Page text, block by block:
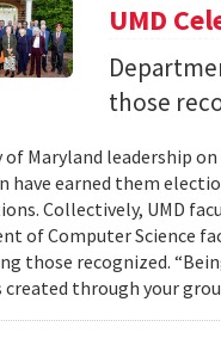
UMD
those
of Maryland leadership
have earned them
Collectively, UMD
of Computer Science
those recognized.
created through your